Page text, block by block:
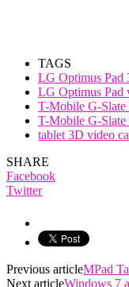
TAGS
LG Optimus Pad
LG Optimus Pad
T-Mobile G-
T-Mobile G-Slate
tablet 3D video
SHARE
Facebook
Twitter
Previous articleMPad
Next articleWindows 7